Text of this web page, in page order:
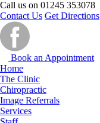
Call us on 01245 353078
Contact Us Get Directions
Book an Appointment
Home
The Clinic
Chiropractic
Image Referrals
Services